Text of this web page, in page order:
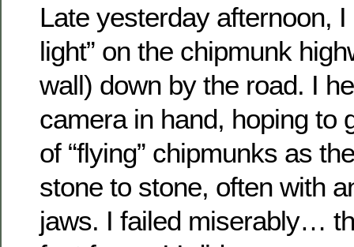
Late yesterday afternoon, I
light” on the chipmunk
wall) down by the road. I
camera in hand, hoping to
of “flying” chipmunks as
stone to stone, often with
jaws. I failed miserably…